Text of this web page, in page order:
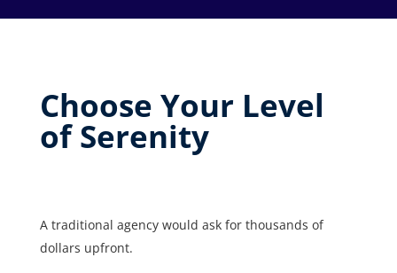
Choose Your Level
of Serenity
A traditional agency would ask for thousands of
dollars upfront.